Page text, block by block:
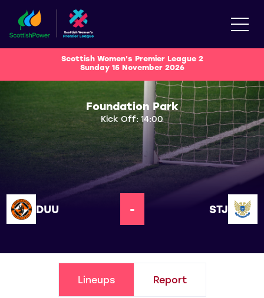
Scottish Women's Premier League 2
Sunday 15 November 2026
Foundation Park
Kick Off: 14:00
DUU - STJ
Lineups Report